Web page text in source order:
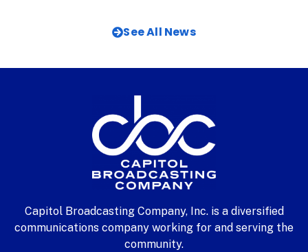
See All News
Capitol Broadcasting Company, Inc. is a diversified
communications company working for and serving the
community.